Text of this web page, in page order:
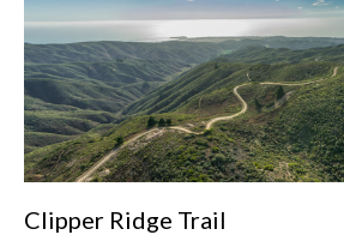
Clipper Ridge Trail